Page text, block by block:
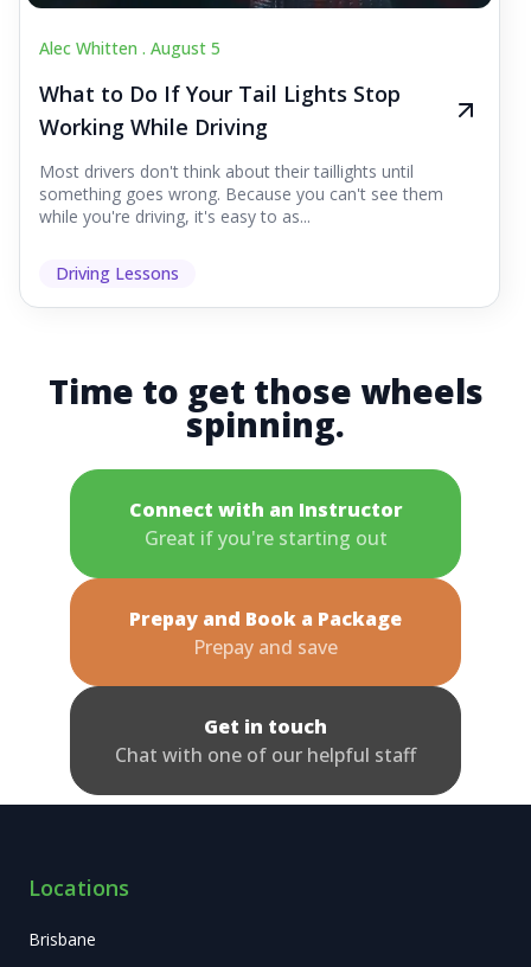
Alec Whitten . August 5
What to Do If Your Tail Lights Stop
Working While Driving
Most drivers don't think about their taillights until
something goes wrong. Because you can't see them
while you're driving, it's easy to as...
Driving Lessons
Time to get those wheels
spinning.
Connect with an Instructor
Great if you're starting out
Prepay and Book a Package
Prepay and save
Get in touch
Chat with one of our helpful staff
Locations
Brisbane